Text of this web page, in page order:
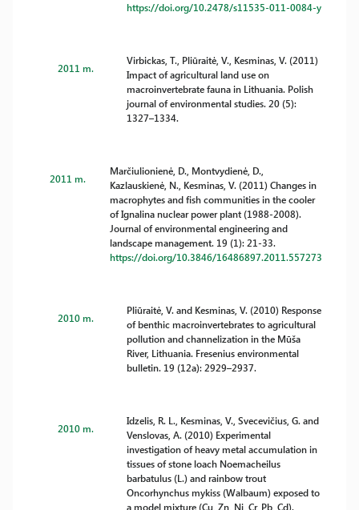
https://doi.org/10.2478/s11535-011-0084-y
2011 m.
Virbickas, T., Pliūraitė, V., Kesminas, V. (2011)
Impact of agricultural land use on
macroinvertebrate fauna in Lithuania. Polish
journal of environmental studies. 20 (5):
1327–1334.
2011 m.
Marčiulionienė, D., Montvydienė, D.,
Kazlauskienė, N., Kesminas, V. (2011) Changes in
macrophytes and fish communities in the cooler
of Ignalina nuclear power plant (1988-2008).
Journal of environmental engineering and
landscape management. 19 (1): 21-33.
https://doi.org/10.3846/16486897.2011.557273
2010 m.
Pliūraitė, V. and Kesminas, V. (2010) Response
of benthic macroinvertebrates to agricultural
pollution and channelization in the Mūša
River, Lithuania. Fresenius environmental
bulletin. 19 (12a): 2929–2937.
2010 m.
Idzelis, R. L., Kesminas, V., Svecevičius, G. and
Venslovas, A. (2010) Experimental
investigation of heavy metal accumulation in
tissues of stone loach Noemacheilus
barbatulus (L.) and rainbow trout
Oncorhynchus mykiss (Walbaum) exposed to
a model mixture (Cu, Zn, Ni, Cr, Pb, Cd).